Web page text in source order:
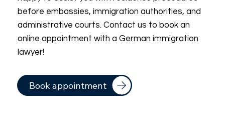
before embassies, immigration authorities, and
administrative courts. Contact us to book an
online appointment with a German immigration
lawyer!
Book appointment